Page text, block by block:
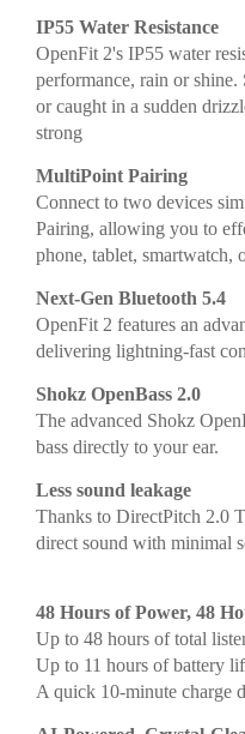
IP55 Water Resistance
OpenFit 2's IP55 water
performance, rain or
or caught in a sudden
strong
MultiPoint Pairing
Connect to two devices
Pairing, allowing you to
phone, tablet, smartwatch,
Next-Gen Bluetooth 5.4
OpenFit 2 features an
delivering lightning-fast
Shokz OpenBass 2.0
The advanced Shokz
bass directly to your ear.
Less sound leakage
Thanks to DirectPitch 2.0
direct sound with minimal
48 Hours of Power, 48
Up to 48 hours of total
Up to 11 hours of battery
A quick 10-minute charge